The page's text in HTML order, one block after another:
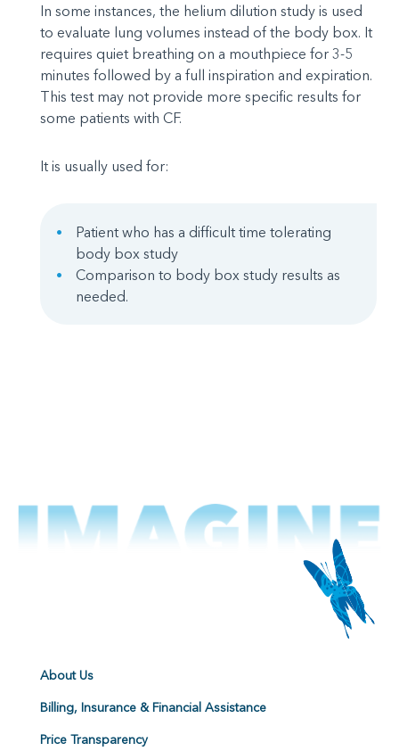
In some instances, the helium dilution study is used
to evaluate lung volumes instead of the body box. It
requires quiet breathing on a mouthpiece for 3-5
minutes followed by a full inspiration and expiration.
This test may not provide more specific results for
some patients with CF.
It is usually used for:
Patient who has a difficult time tolerating
body box study
Comparison to body box study results as
needed.
About Us
Billing, Insurance & Financial Assistance
Price Transparency